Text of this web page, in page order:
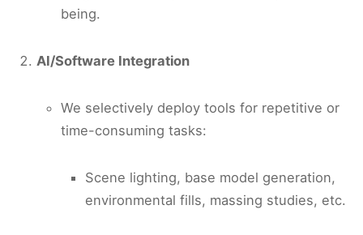
being.
AI/Software Integration
We selectively deploy tools for repetitive or
time-consuming tasks:
Scene lighting, base model generation,
environmental fills, massing studies, etc.